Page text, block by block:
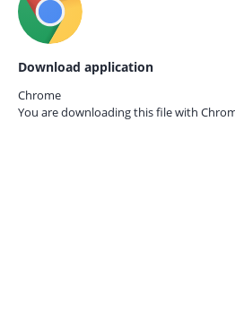
Download application
Chrome
You are downloading this file with